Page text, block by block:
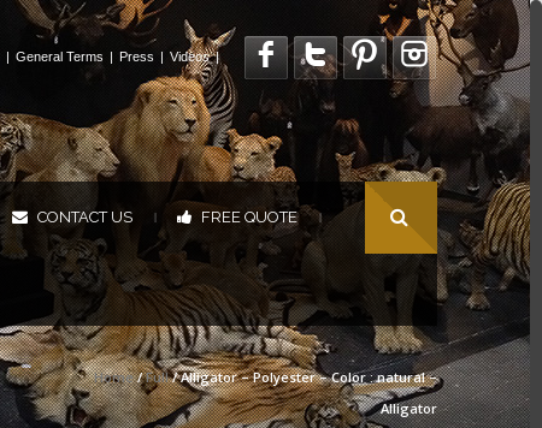
| General Terms | Press | Videos |
CONTACT US FREE QUOTE |
Home/Full/ Alligator – Polyester – Color : natural –
Alligator